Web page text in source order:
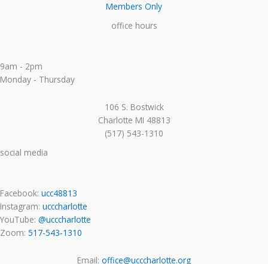
Members Only
office hours
9am - 2pm
Monday - Thursday
106 S. Bostwick
Charlotte MI 48813
(517) 543-1310
social media
Facebook: ucc48813
Instagram: ucccharlotte
YouTube: @ucccharlotte
Zoom: 517-543-1310
Email: office@ucccharlotte.org